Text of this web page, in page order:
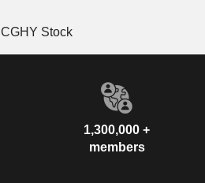
CGHY Stock
1,300,000 +
members